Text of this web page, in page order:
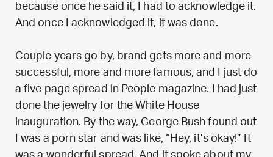
because once he said it, I had to acknowledge it.
And once I acknowledged it, it was done.
Couple years go by, brand gets more and more
successful, more and more famous, and I just do
a five page spread in People magazine. I had just
done the jewelry for the White House
inauguration. By the way, George Bush found out
I was a porn star and was like, “Hey, it’s okay!” It